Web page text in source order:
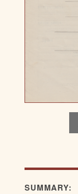
SUMMARY: